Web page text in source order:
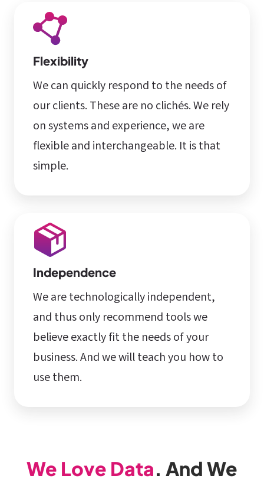
Flexibility
We can quickly respond to the needs of
our clients. These are no clichés. We rely
on systems and experience, we are
flexible and interchangeable. It is that
simple.
Independence
We are technologically independent,
and thus only recommend tools we
believe exactly fit the needs of your
business. And we will teach you how to
use them.
We Love Data. And We